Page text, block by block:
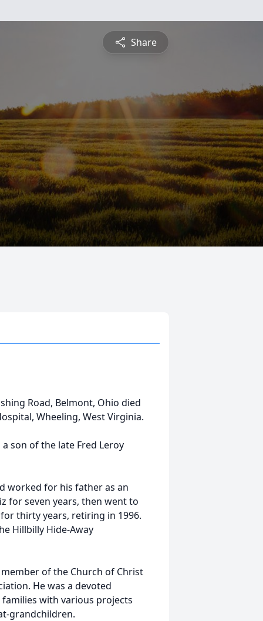
Share
Road, Belmont, Ohio died
Wheeling, West Virginia.
son of the late Fred Leroy
worked for his father as an
for seven years, then went to
thirty years, retiring in 1996.
Hillbilly Hide-Away
of the Church of Christ
He was a devoted
with various projects
grandchildren.